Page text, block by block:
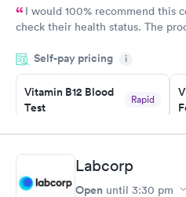
I would 100% recommend this
check their health status. The
the next day.
Self-pay pricing i
Vitamin B12 Blood
Test
Rapid
Book now
Vitamin D Blood
Test
Labcorp
Open until 3:30 pm